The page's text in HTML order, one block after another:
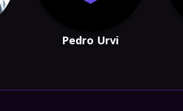
Pedro Urvi